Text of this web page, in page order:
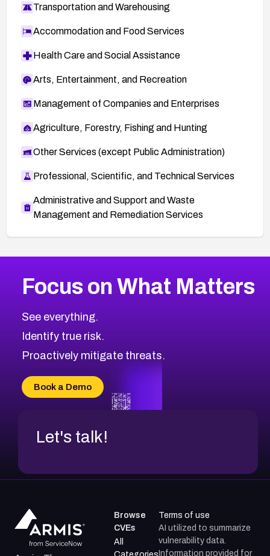
Transportation and Warehousing
Accommodation and Food Services
Health Care and Social Assistance
Arts, Entertainment, and Recreation
Management of Companies and Enterprises
Agriculture, Forestry, Fishing and Hunting
Other Services (except Public Administration)
Professional, Scientific, and Technical Services
Administrative and Support and Waste
Management and Remediation Services
CVE-2026-71319
CVE-2026-48168
CVE-2026-70426
CVE-2026-20310
CVE-2026-20304
CVE-2026-20272
2026CVE Database
Browse All CVE Categories
Focus on What Matters
See everything.
Identify true risk.
Proactively mitigate threats.
Book a Demo
Let's talk!
Browse
CVEs
All
Terms of use
AI utilized to summarize
vulnerability data.
Information provided for